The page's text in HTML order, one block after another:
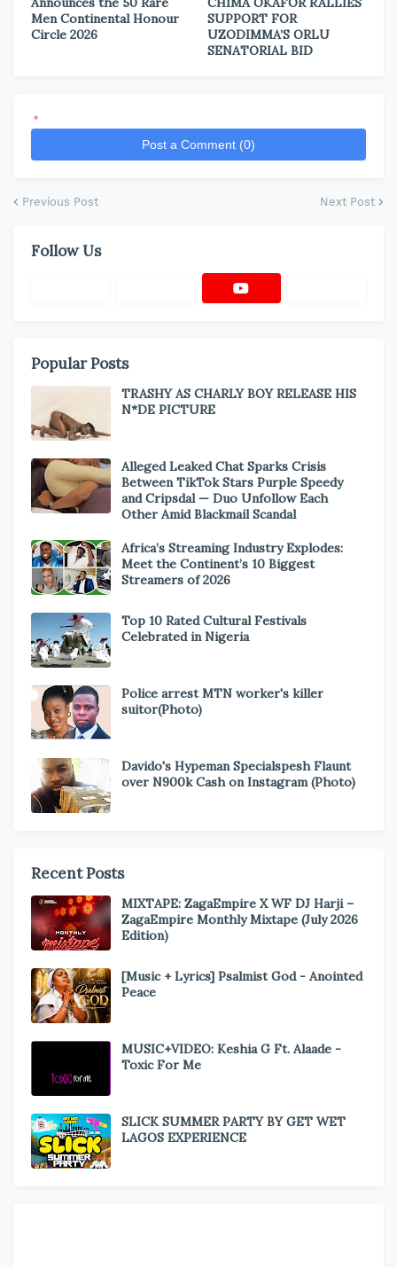
Men Continental Honour
Circle 2026
SUPPORT FOR
UZODIMMA’S ORLU
SENATORIAL BID
*
Post a Comment (0)
Previous Post Next Post
Follow Us
Popular Posts
TRASHY AS CHARLY BOY RELEASE HIS
N*DE PICTURE
Alleged Leaked Chat Sparks Crisis
Between TikTok Stars Purple Speedy
and Cripsdal — Duo Unfollow Each
Other Amid Blackmail Scandal
Africa’s Streaming Industry Explodes:
Meet the Continent’s 10 Biggest
Streamers of 2026
Top 10 Rated Cultural Festivals
Celebrated in Nigeria
Police arrest MTN worker's killer
suitor(Photo)
Davido's Hypeman Specialspesh Flaunt
over N900k Cash on Instagram (Photo)
Recent Posts
MIXTAPE: ZagaEmpire X WF DJ Harji –
ZagaEmpire Monthly Mixtape (July 2026
Edition)
[Music + Lyrics] Psalmist God - Anointed
Peace
MUSIC+VIDEO: Keshia G Ft. Alaade -
Toxic For Me
SLICK SUMMER PARTY BY GET WET
LAGOS EXPERIENCE